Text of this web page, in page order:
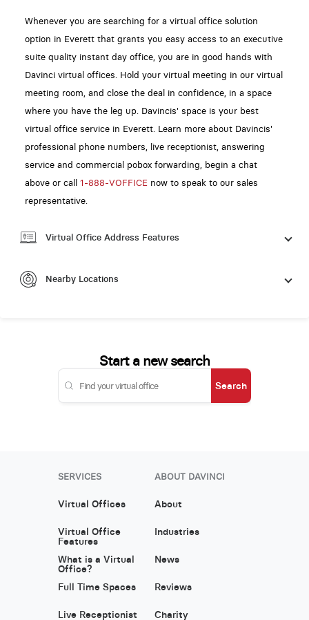
Whenever you are searching for a virtual office solution
option in Everett that grants you easy access to an executive
suite quality instant day office, you are in good hands with
Davinci virtual offices. Hold your virtual meeting in our virtual
meeting room, and close the deal in confidence, in a space
where you have the leg up. Davincis' space is your best
virtual office service in Everett. Learn more about Davincis'
professional phone numbers, live receptionist, answering
service and commercial pobox forwarding, begin a chat
above or call 1-888-VOFFICEnow to speak to our sales
representative.
Virtual Office Address Features
Nearby Locations
Start a new search
Search
SERVICES
Virtual Offices
Virtual Office
Features
What is a Virtual
Office?
Full Time Spaces
Live Receptionist
ABOUT DAVINCI
About
Industries
News
Reviews
Charity